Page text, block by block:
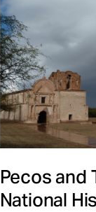
Pecos and
National